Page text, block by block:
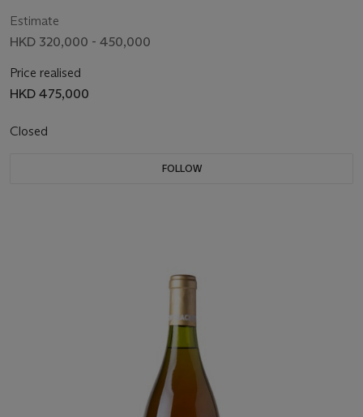
Estimate
HKD 320,000 - 450,000
Price realised
HKD 475,000
Closed
FOLLOW